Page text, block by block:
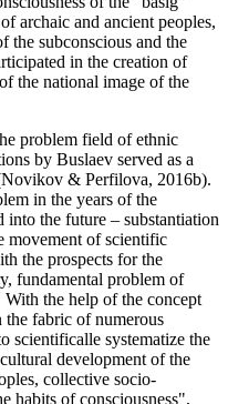
archaic and ancient peoples,
the subconscious and the
in the creation of
the national image of the
problem field of ethnic
by Buslaev served as a
Novikov & Perfilova, 2016b).
in the years of the
into the future – substantiation
movement of scientific
the prospects for the
fundamental problem of
the help of the concept
fabric of numerous
scientificalle systematize the
development of the
collective socio-
habits of consciousness",